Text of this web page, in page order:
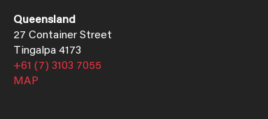
Queensland
27 Container Street
Tingalpa 4173
+61 (7) 3103 7055
MAP